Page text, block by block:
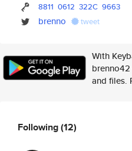
8811 0612 322C 9663
brenno tweet
With
and files.
Following(12)